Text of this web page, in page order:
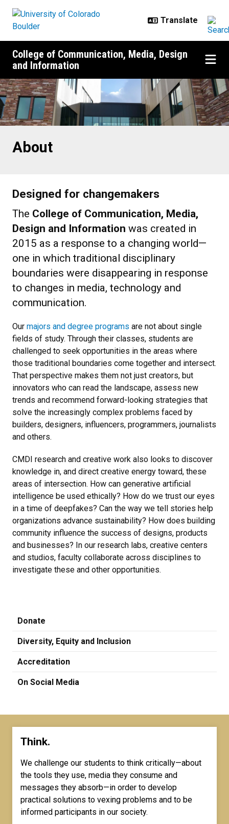
College of Communication, Media, Design
and Information
About
About
Designed for changemakers
The College of Communication, Media,
Design and Information was created in
2015 as a response to a changing world—
one in which traditional disciplinary
boundaries were disappearing in response
to changes in media, technology and
communication.
Our majors and degree programs are not about single
fields of study. Through their classes, students are
challenged to seek opportunities in the areas where
those traditional boundaries come together and intersect.
That perspective makes them not just creators, but
innovators who can read the landscape, assess new
trends and recommend forward-looking strategies that
solve the increasingly complex problems faced by
builders, designers, influencers, programmers, journalists
and others.
CMDI research and creative work also looks to discover
knowledge in, and direct creative energy toward, these
areas of intersection. How can generative artificial
intelligence be used ethically? How do we trust our eyes
in a time of deepfakes? Can the way we tell stories help
organizations advance sustainability? How does building
community influence the success of designs, products
and businesses? In our research labs, creative centers
and studios, faculty collaborate across disciplines to
investigate these and other opportunities.
Donate
Diversity, Equity and Inclusion
Accreditation
On Social Media
Think.
We challenge our students to think critically—about
the tools they use, media they consume and
messages they absorb—in order to develop
practical solutions to vexing problems and to be
informed participants in our society.